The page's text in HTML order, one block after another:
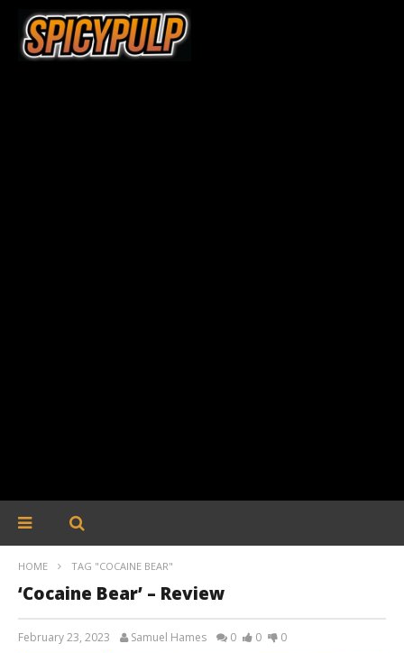
HOME TAG "COCAINE BEAR"
‘Cocaine Bear’ – Review
February 23, 2023 Samuel Hames 0 0 0